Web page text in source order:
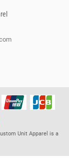
Unit Apparel is a